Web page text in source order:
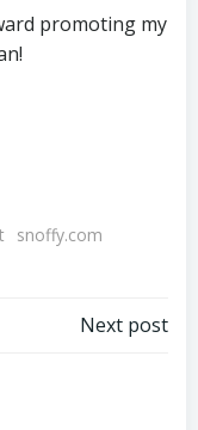
promoting my
snoffy.com
Next post